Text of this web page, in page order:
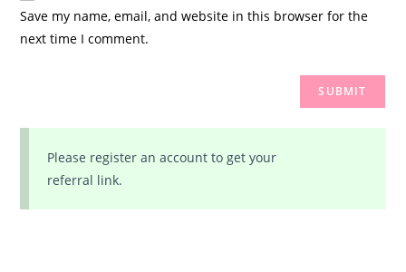
Save my name, email, and website in this browser for the
next time I comment.
Please register an account to get your
referral link.